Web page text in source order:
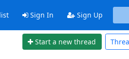
Sign In Sign Up
Start a new thread